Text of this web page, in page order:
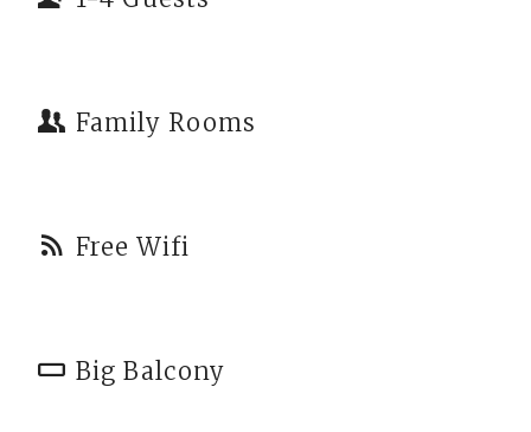
Family Rooms
Free Wifi
Big Balcony